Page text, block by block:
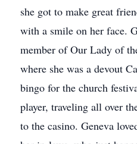
she got to make great
with a smile on her face.
member of Our Lady of
where she was a devout
bingo for the church
player, traveling all over
to the casino. Geneva